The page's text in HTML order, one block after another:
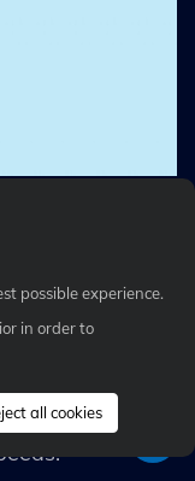
really work
Providers
possible experience.
in order to
all cookies